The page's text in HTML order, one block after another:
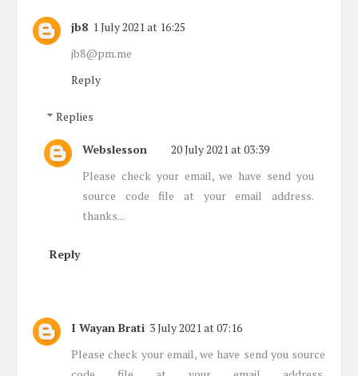
jb8 1 July 2021 at 16:25
jb8@pm.me
Reply
Replies
Webslesson
20 July 2021 at 03:39
Please check your email, we have send you
source code file at your email address.
thanks...
Reply
I Wayan Brati 3 July 2021 at 07:16
Please check your email, we have send you source